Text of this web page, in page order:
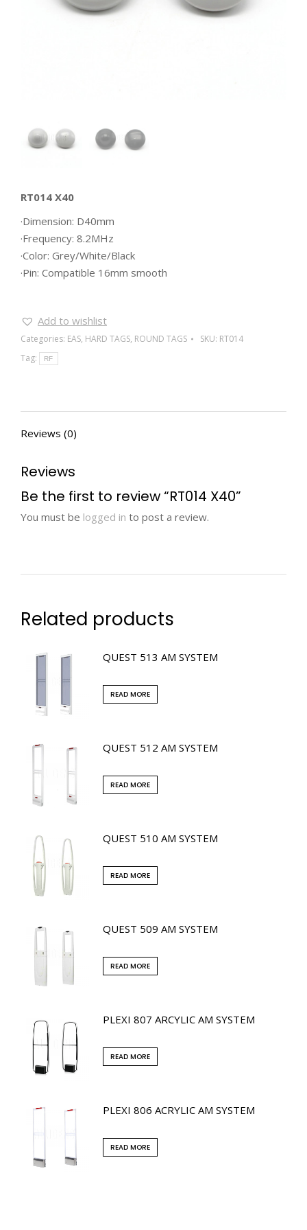
RT014 X40
·Dimension: D40mm
·Frequency: 8.2MHz
·Color: Grey/White/Black
·Pin: Compatible 16mm smooth
Add to wishlist
Categories: EAS, HARD TAGS, ROUND TAGS SKU: RT014
Tag:
RF
Reviews (0)
Reviews
Be the first to review “RT014 X40”
You must be logged in to post a review.
Related products
QUEST 513 AM SYSTEM
READ MORE
QUEST 512 AM SYSTEM
READ MORE
QUEST 510 AM SYSTEM
READ MORE
QUEST 509 AM SYSTEM
READ MORE
PLEXI 807 ARCYLIC AM SYSTEM
READ MORE
PLEXI 806 ACRYLIC AM SYSTEM
READ MORE